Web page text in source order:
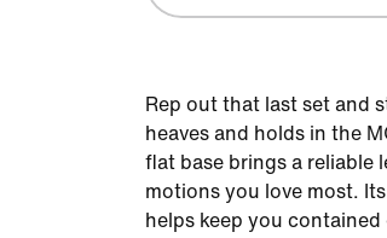
Rep out that last set and
heaves and holds in the
flat base brings a reliable
motions you love most.
helps keep you